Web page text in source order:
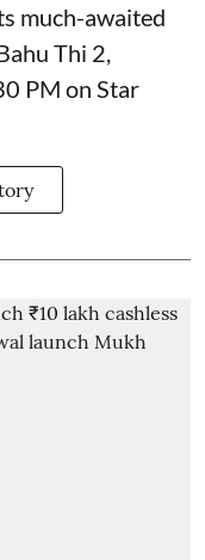
much-awaited
Thi 2,
PM on Star